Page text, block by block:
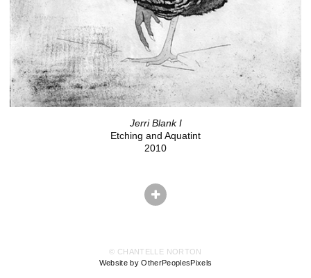
Jerri Blank I
Etching and Aquatint
2010
© CHANTELLE NORTON
Website by OtherPeoplesPixels